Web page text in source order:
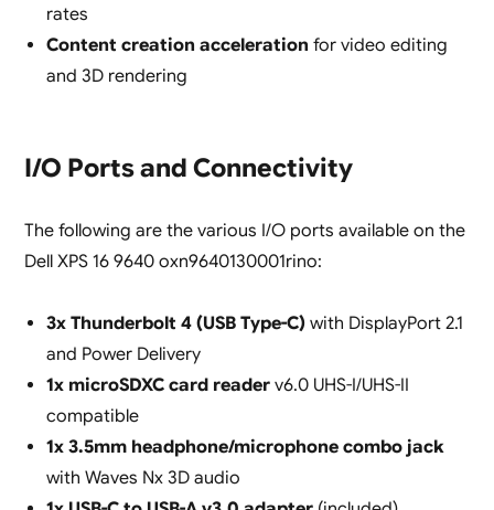
rates
Content creation acceleration for video editing
and 3D rendering
I/O Ports and Connectivity
The following are the various I/O ports available on the
Dell XPS 16 9640 oxn9640130001rino:
3x Thunderbolt 4 (USB Type-C)with DisplayPort 2.1
and Power Delivery
1x microSDXC card readerv6.0 UHS-I/UHS-II
compatible
1x 3.5mm headphone/microphone combo jack
with Waves Nx 3D audio